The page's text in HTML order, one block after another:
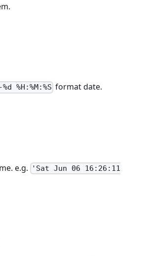
%d %H:%M:%S format date.
e.g.
'Sat Jun 06 16:26:11